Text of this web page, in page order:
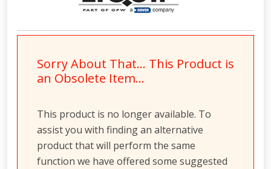
Sorry About That… This Product is
an Obsolete Item…
This product is no longer available. To
assist you with finding an alternative
product that will perform the same
function we have offered some suggested